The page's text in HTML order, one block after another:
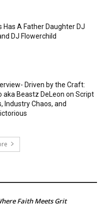
Has A Father Daughter DJ
DJ Flowerchild
Driven by the Craft:
aka Beastz DeLeon on Script
Industry Chaos, and
Faith Meets Grit